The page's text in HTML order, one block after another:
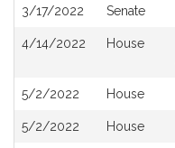
3/17/2022 Senate
4/14/2022 House
5/2/2022 House
5/2/2022 House